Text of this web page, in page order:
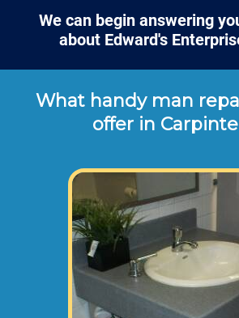
We can begin answering
about Edward's
What handy man
offer in